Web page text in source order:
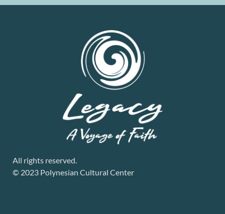
All rights reserved.
© 2023 Polynesian Cultural Center